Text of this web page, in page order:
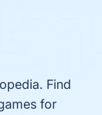
Find
for